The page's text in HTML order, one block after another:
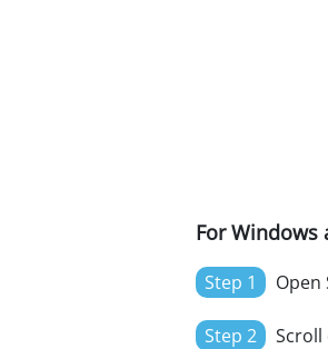
For Windows
Step 1
Step 2